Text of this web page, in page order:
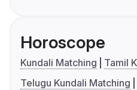
Horoscope
Kundali Matching
Tamil
Telugu Kundali Matching